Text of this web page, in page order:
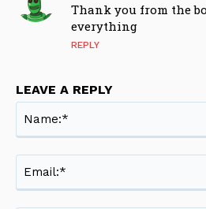
Thank you from the
everything
REPLY
LEAVE A REPLY